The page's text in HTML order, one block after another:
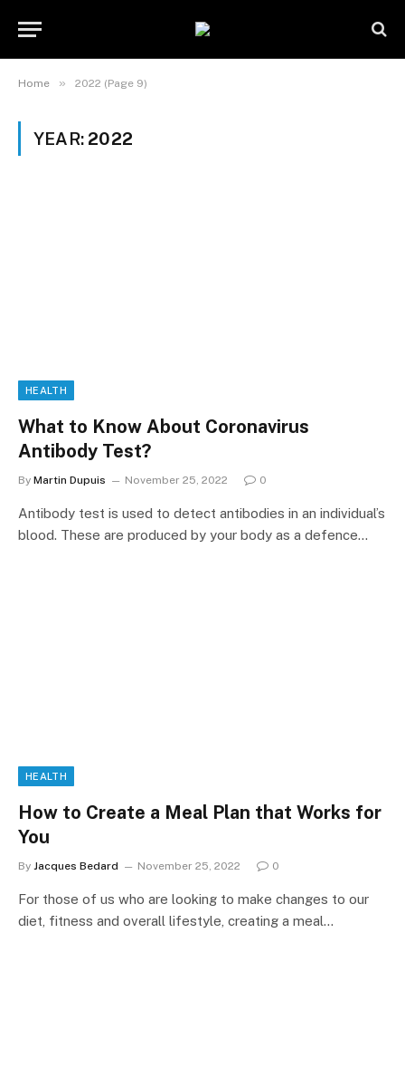
Home » 2022 (Page 9)
YEAR: 2022
HEALTH
What to Know About Coronavirus
Antibody Test?
By Martin Dupuis November 25, 2022 0
Antibody test is used to detect antibodies in an individual’s
blood. These are produced by your body as a defence…
HEALTH
How to Create a Meal Plan that Works for
You
By Jacques Bedard November 25, 2022 0
For those of us who are looking to make changes to our
diet, fitness and overall lifestyle, creating a meal…